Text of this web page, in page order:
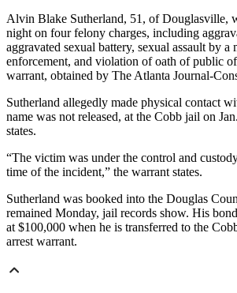
Alvin Blake Sutherland, 51, of Douglasville,
night on four felony charges, including
aggravated sexual battery, sexual assault by a
enforcement, and violation of oath of public
warrant, obtained by The Atlanta Journal-
Sutherland allegedly made physical contact
name was not released, at the Cobb jail on
states.
“The victim was under the control and
time of the incident,” the warrant states.
Sutherland was booked into the Douglas
remained Monday, jail records show. His
at $100,000 when he is transferred to the
arrest warrant.